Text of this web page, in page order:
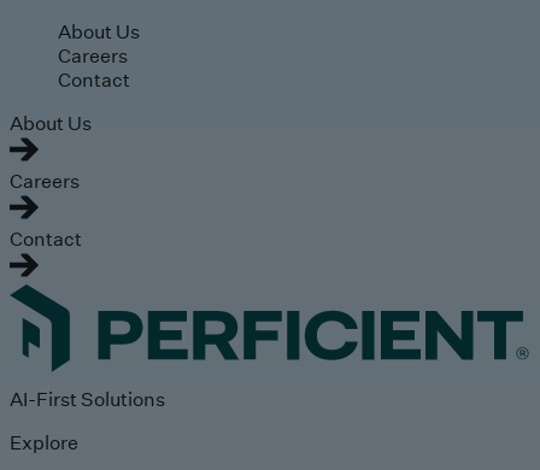
Skip to main content
About Us
Careers
Contact
About Us
Careers
Contact
AI-First Solutions
Explore